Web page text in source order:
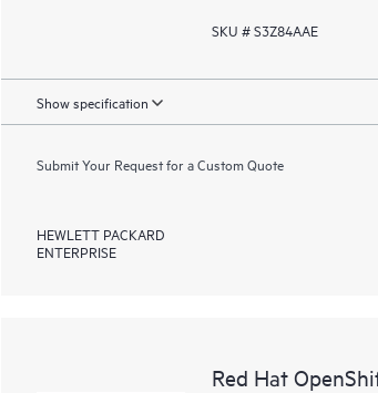
SKU # S3Z84AAE
Show specification
Submit Your Request for a Custom Quote
HEWLETT PACKARD
ENTERPRISE
Red Hat